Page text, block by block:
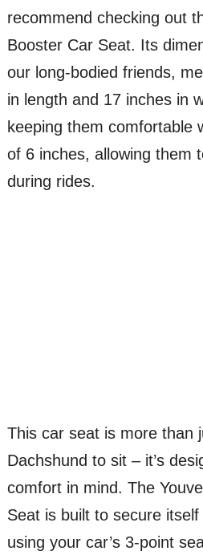
recommend checking out
Booster Car Seat. Its
our long-bodied friends,
in length and 17 inches in
keeping them comfortable
of 6 inches, allowing them
during rides.
This car seat is more than
Dachshund to sit – it’s
comfort in mind. The
Seat is built to secure
using your car’s 3-point